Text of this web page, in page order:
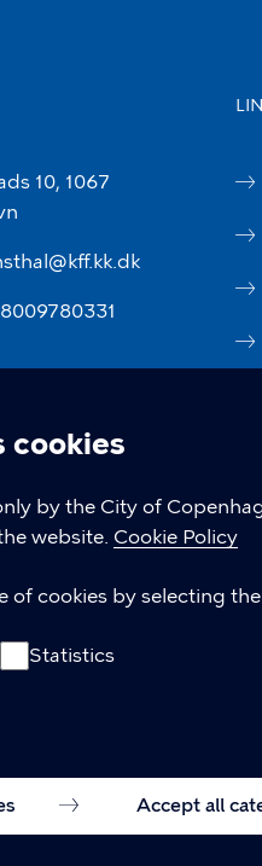
cookies
by the City of
website. Cookie Policy
of cookies by selecting
Statistics
Accept all
10, 1067